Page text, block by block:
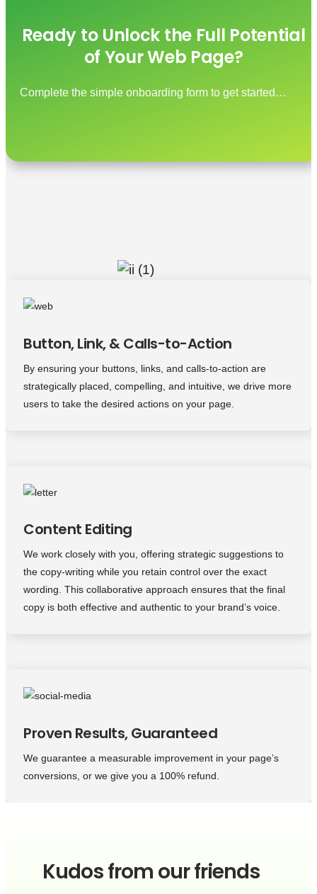
Ready to Unlock the Full Potential
of Your Web Page?
Complete the simple onboarding form to get started…
Button, Link, & Calls-to-Action
By ensuring your buttons, links, and calls-to-action are
strategically placed, compelling, and intuitive, we drive more
users to take the desired actions on your page.
Content Editing
We work closely with you, offering strategic suggestions to
the copy-writing while you retain control over the exact
wording. This collaborative approach ensures that the final
copy is both effective and authentic to your brand’s voice.
Proven Results, Guaranteed
We guarantee a measurable improvement in your page’s
conversions, or we give you a 100% refund.
Kudos from our friends